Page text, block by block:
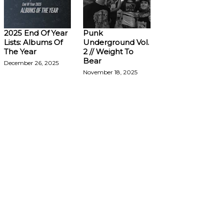
2025 End Of Year
Lists: Albums Of
The Year
December 26, 2025
Punk
Underground Vol.
2 // Weight To
Bear
November 18, 2025